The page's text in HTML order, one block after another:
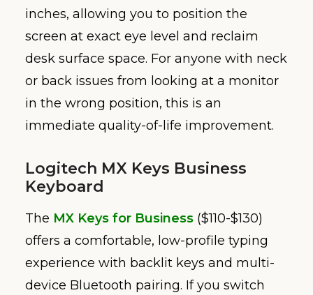
inches, allowing you to position the
screen at exact eye level and reclaim
desk surface space. For anyone with neck
or back issues from looking at a monitor
in the wrong position, this is an
immediate quality-of-life improvement.
Logitech MX Keys Business
Keyboard
The MX Keys for Business ($110-$130)
offers a comfortable, low-profile typing
experience with backlit keys and multi-
device Bluetooth pairing. If you switch